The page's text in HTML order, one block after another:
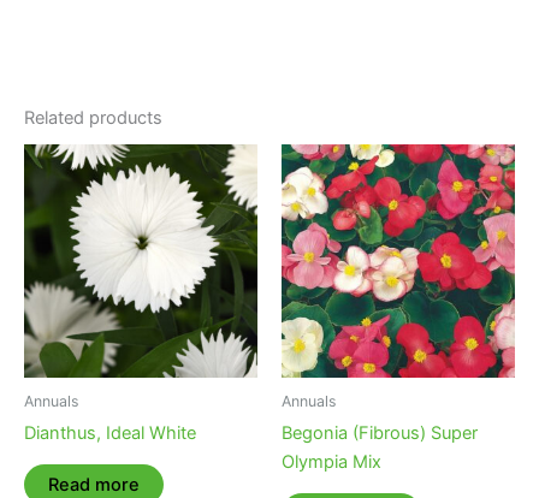
Related products
Annuals
Dianthus, Ideal White
Read more
Annuals
Begonia (Fibrous) Super
Olympia Mix